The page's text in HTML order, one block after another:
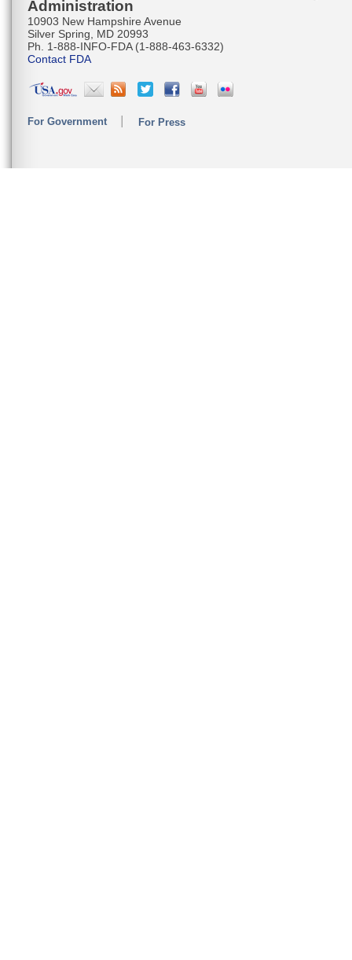
Administration
10903 New Hampshire Avenue
Silver Spring, MD 20993
Ph. 1-888-INFO-FDA (1-888-463-6332)
Contact FDA
For Government For Press